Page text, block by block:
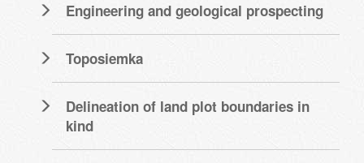
Engineering and geological prospecting
Toposiemka
Delineation of land plot boundaries in
kind